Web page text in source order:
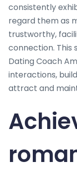
consistently
regard them as
trustworthy,
connection. This
Dating Coach
interactions,
attract and